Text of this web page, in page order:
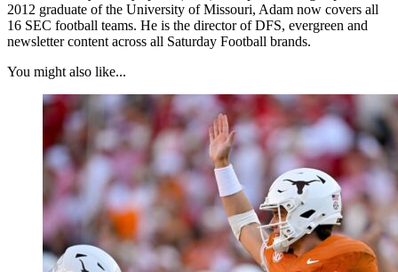
2012 graduate of the University of Missouri, Adam now covers all
16 SEC football teams. He is the director of DFS, evergreen and
newsletter content across all Saturday Football brands.
You might also like...